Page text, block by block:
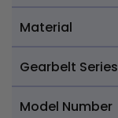
Material
Gearbelt Series
Model Number